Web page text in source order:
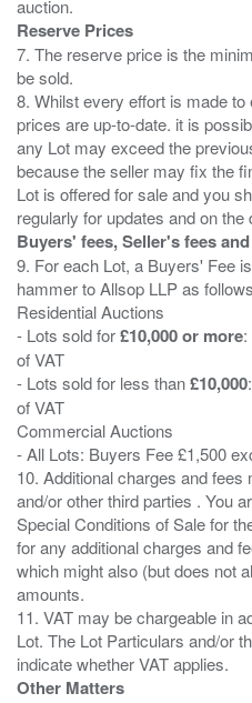
Reserve Prices
7. The reserve price is the
be sold.
8. Whilst every effort is made
prices are up-to-date. it is
any Lot may exceed the
because the seller may fix the
Lot is offered for sale and you
Buyers' fees, Seller's fees
9. For each Lot, a Buyers' Fee
hammer to Allsop LLP as
Residential Auctions
- Lots sold for£10,000 or more
of VAT
- Lots sold for less than£10,000
of VAT
Commercial Auctions
- All Lots: Buyers Fee £1,500
10. Additional charges and
and/or other third parties . You
Special Conditions of Sale for
for any additional charges and
which might also (but does not
amounts.
11. VAT may be chargeable in
Lot. The Lot Particulars and/or
Other Matters